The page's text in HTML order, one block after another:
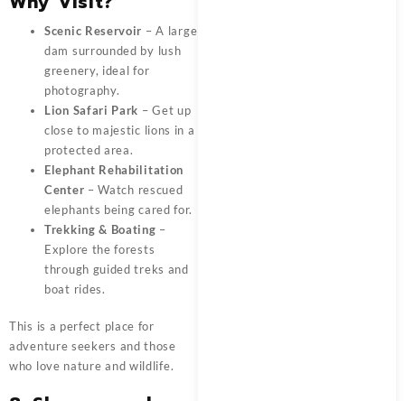
Scenic Reservoir – A large
dam surrounded by lush
greenery, ideal for
photography.
Lion Safari Park – Get up
close to majestic lions in a
protected area.
Elephant Rehabilitation
Center – Watch rescued
elephants being cared for.
Trekking & Boating –
Explore the forests
through guided treks and
boat rides.
This is a perfect place for
adventure seekers and those
who love nature and wildlife.